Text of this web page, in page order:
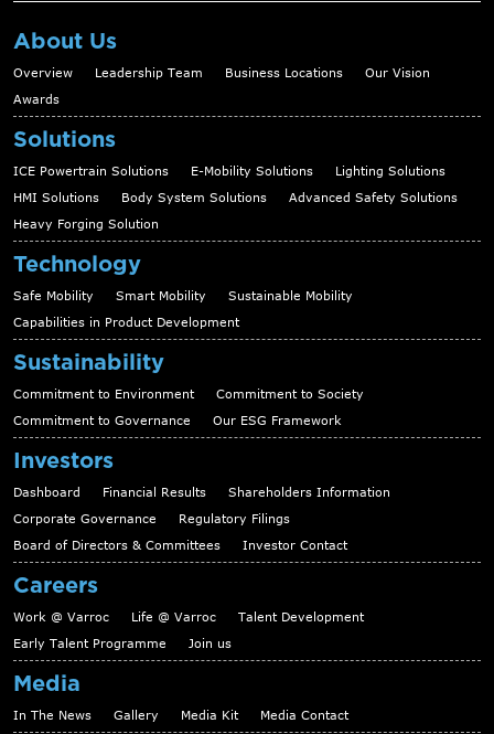
About Us
Overview Leadership Team Business Locations
Our Vision
Awards
Solutions
ICE Powertrain Solutions E-Mobility Solutions
Lighting Solutions
HMI Solutions
Body System Solutions
Advanced Safety Solutions
Heavy Forging Solution
Technology
Safe Mobility Smart Mobility
Sustainable Mobility
Capabilities in Product Development
Sustainability
Commitment to Environment
Commitment to Society
Commitment to Governance
Our ESG Framework
Investors
Dashboard Financial Results
Shareholders Information
Corporate Governance
Regulatory Filings
Board of Directors & Committees
Investor Contact
Careers
Work @ Varroc Life @ Varroc
Talent Development
Early Talent Programme
Join us
Media
In The News Gallery Media Kit Media Contact